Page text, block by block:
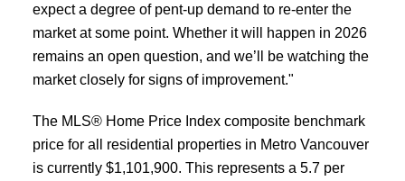
expect a degree of pent-up demand to re-enter the
market at some point. Whether it will happen in 2026
remains an open question, and we’ll be watching the
market closely for signs of improvement."
The MLS® Home Price Index composite benchmark
price for all residential properties in Metro Vancouver
is currently $1,101,900. This represents a 5.7 per